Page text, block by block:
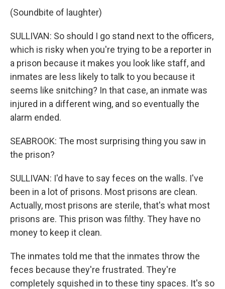
(Soundbite of laughter)
SULLIVAN: So should I go stand next to the officers,
which is risky when you're trying to be a reporter in
a prison because it makes you look like staff, and
inmates are less likely to talk to you because it
seems like snitching? In that case, an inmate was
injured in a different wing, and so eventually the
alarm ended.
SEABROOK: The most surprising thing you saw in
the prison?
SULLIVAN: I'd have to say feces on the walls. I've
been in a lot of prisons. Most prisons are clean.
Actually, most prisons are sterile, that's what most
prisons are. This prison was filthy. They have no
money to keep it clean.
The inmates told me that the inmates throw the
feces because they're frustrated. They're
completely squished in to these tiny spaces. It's so